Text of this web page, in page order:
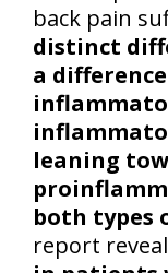
back pain
distinct
a
leaning
both types
report